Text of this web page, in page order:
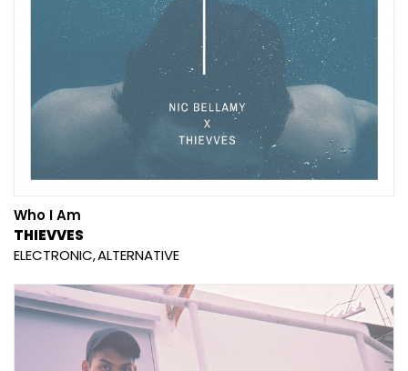
Who I Am
THIEVVES
ELECTRONIC ALTERNATIVE